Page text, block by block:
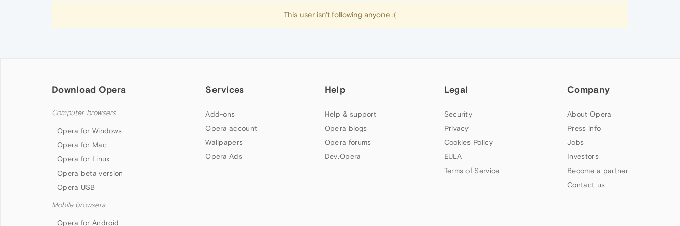
This user isn't following anyone :(
Download Opera
Computer browsers
Opera for Windows
Opera for Mac
Opera for Linux
Opera beta version
Opera USB
Mobile browsers
Opera for Android
Services
Add-ons
Opera account
Wallpapers
Opera Ads
Help
Help & support
Opera blogs
Opera forums
Dev.Opera
Legal
Security
Privacy
Cookies Policy
EULA
Terms of Service
Company
About Opera
Press info
Jobs
Investors
Become a partner
Contact us